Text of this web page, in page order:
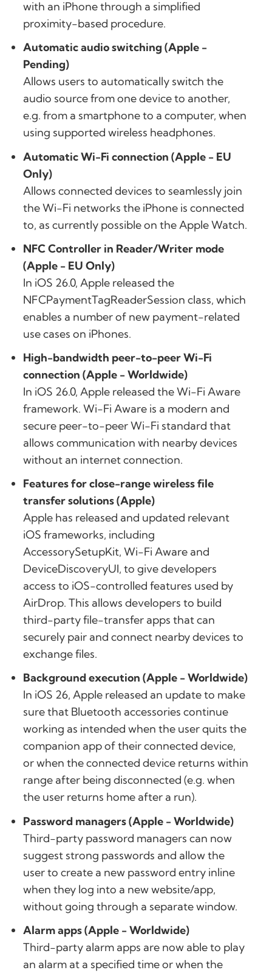
with an iPhone through a simplified
proximity-based procedure.
Automatic audio switching (Apple -
Pending)
Allows users to automatically switch the
audio source from one device to another,
e.g. from a smartphone to a computer, when
using supported wireless headphones.
Automatic Wi-Fi connection (Apple - EU
Only)
Allows connected devices to seamlessly join
the Wi-Fi networks the iPhone is connected
to, as currently possible on the Apple Watch.
NFC Controller in Reader/Writer mode
(Apple - EU Only)
In iOS 26.0, Apple released the
NFCPaymentTagReaderSession class, which
enables a number of new payment-related
use cases on iPhones.
High-bandwidth peer-to-peer Wi-Fi
connection (Apple - Worldwide)
In iOS 26.0, Apple released the Wi-Fi Aware
framework. Wi-Fi Aware is a modern and
secure peer-to-peer Wi-Fi standard that
allows communication with nearby devices
without an internet connection.
Features for close-range wireless file
transfer solutions (Apple)
Apple has released and updated relevant
iOS frameworks, including
AccessorySetupKit, Wi-Fi Aware and
DeviceDiscoveryUI, to give developers
access to iOS-controlled features used by
AirDrop. This allows developers to build
third-party file-transfer apps that can
securely pair and connect nearby devices to
exchange files.
Background execution (Apple - Worldwide)
In iOS 26, Apple released an update to make
sure that Bluetooth accessories continue
working as intended when the user quits the
companion app of their connected device,
or when the connected device returns within
range after being disconnected (e.g. when
the user returns home after a run).
Password managers (Apple - Worldwide)
Third-party password managers can now
suggest strong passwords and allow the
user to create a new password entry inline
when they log into a new website/app,
without going through a separate window.
Alarm apps (Apple - Worldwide)
Third-party alarm apps are now able to play
an alarm at a specified time or when the